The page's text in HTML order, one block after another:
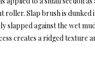
roller. Slap brush is dunked
slapped against the wet
creates a ridged texture